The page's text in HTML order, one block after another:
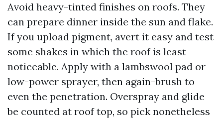
Avoid heavy-tinted finishes on roofs. They
can prepare dinner inside the sun and flake.
If you upload pigment, avert it easy and test
some shakes in which the roof is least
noticeable. Apply with a lambswool pad or
low-power sprayer, then again-brush to
even the penetration. Overspray and glide
be counted at roof top, so pick nonetheless